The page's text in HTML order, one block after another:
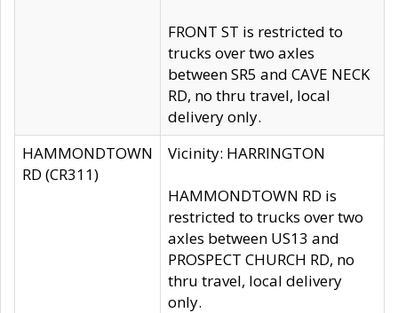
FRONT ST is restricted to
trucks over two axles
between SR5 and CAVE NECK
RD, no thru travel, local
delivery only.
HAMMONDTOWN
RD (CR311)
Vicinity: HARRINGTON
HAMMONDTOWN RD is
restricted to trucks over two
axles between US13 and
PROSPECT CHURCH RD, no
thru travel, local delivery
only.